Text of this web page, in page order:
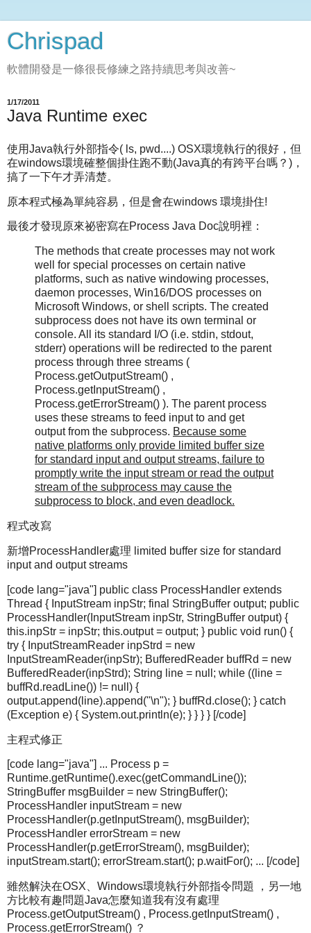
Chrispad
軟體開發是一條很長修練之路持續思考與改善~
1/17/2011
Java Runtime exec
使用Java執行外部指令( ls, pwd....) OSX環境執行的很好，但
在windows環境確整個掛住跑不動(Java真的有跨平台嗎？)，
搞了一下午才弄清楚。
原本程式極為單純容易，但是會在windows 環境掛住!
最後才發現原來祕密寫在Process Java Doc說明裡：
The methods that create processes may not work
well for special processes on certain native
platforms, such as native windowing processes,
daemon processes, Win16/DOS processes on
Microsoft Windows, or shell scripts. The created
subprocess does not have its own terminal or
console. All its standard I/O (i.e. stdin, stdout,
stderr) operations will be redirected to the parent
process through three streams (
Process.getOutputStream() ,
Process.getInputStream() ,
Process.getErrorStream() ). The parent process
uses these streams to feed input to and get
output from the subprocess. Because some
native platforms only provide limited buffer size
for standard input and output streams, failure to
promptly write the input stream or read the output
stream of the subprocess may cause the
subprocess to block, and even deadlock.
程式改寫
新增ProcessHandler處理 limited buffer size for standard
input and output streams
[code lang="java"] public class ProcessHandler extends
Thread { InputStream inpStr; final StringBuffer output; public
ProcessHandler(InputStream inpStr, StringBuffer output) {
this.inpStr = inpStr; this.output = output; } public void run() {
try { InputStreamReader inpStrd = new
InputStreamReader(inpStr); BufferedReader buffRd = new
BufferedReader(inpStrd); String line = null; while ((line =
buffRd.readLine()) != null) {
output.append(line).append("\n"); } buffRd.close(); } catch
(Exception e) { System.out.println(e); } } } } [/code]
主程式修正
[code lang="java"] ... Process p =
Runtime.getRuntime().exec(getCommandLine());
StringBuffer msgBuilder = new StringBuffer();
ProcessHandler inputStream = new
ProcessHandler(p.getInputStream(), msgBuilder);
ProcessHandler errorStream = new
ProcessHandler(p.getErrorStream(), msgBuilder);
inputStream.start(); errorStream.start(); p.waitFor(); ... [/code]
雖然解決在OSX、Windows環境執行外部指令問題 ，另一地
方比較有趣問題Java怎麼知道我有沒有處理
Process.getOutputStream() , Process.getInputStream() ,
Process.getErrorStream() ？